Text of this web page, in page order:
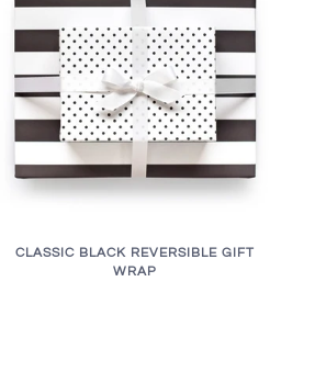
CLASSIC BLACK REVERSIBLE GIFT
WRAP